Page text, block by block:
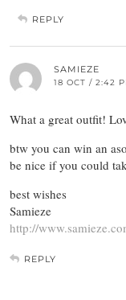
REPLY
SAMIEZE
18 OCT / 2:42
What a great outfit!
btw you can win an
be nice if you could
best wishes
Samieze
http://
REPLY